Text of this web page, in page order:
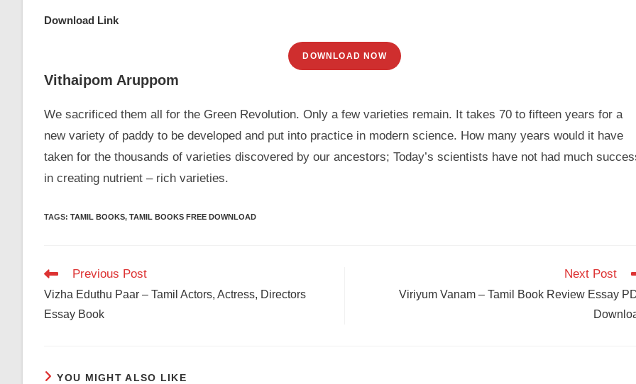
Download Link
DOWNLOAD NOW
Vithaipom Aruppom
We sacrificed them all for the Green Revolution. Only a few varieties remain. It takes 70 to fifteen years for a
new variety of paddy to be developed and put into practice in modern science. How many years would it have
taken for the thousands of varieties discovered by our ancestors; Today’s scientists have not had much
in creating nutrient – rich varieties.
TAGS: TAMIL BOOKS, TAMIL BOOKS FREE DOWNLOAD
Read
articles
Previous Post
Vizha Eduthu Paar – Tamil Actors, Actress, Directors
Essay Book
Next Post
Viriyum Vanam – Tamil Book Review Essay
YOU MIGHT ALSO LIKE